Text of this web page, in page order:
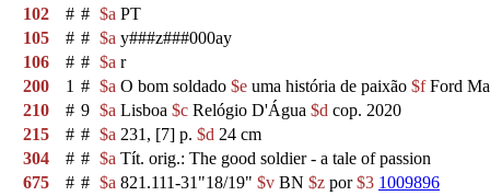
102
# # $a PT
105
# # $a y###z###000ay
106
# # $a r
200
1 # $a O bom soldado $e uma história de paixão $fFord
210
# 9 $a Lisboa $c Relógio D'Água $d cop. 2020
215
# # $a 231, [7] p. $d 24 cm
304
# # $a Tít. orig.: The good soldier - a tale of passion
675
# # $a 821.111-31"18/19" $v BN $z por$3 1009896